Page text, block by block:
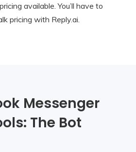
available. You’ll have to
pricing with Reply.ai.
Messenger
The Bot